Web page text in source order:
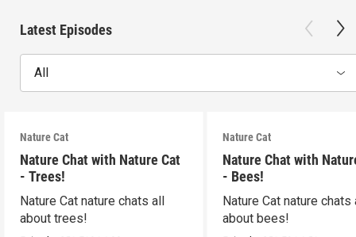
Latest Episodes
All
Nature Cat
Nature Chat with Nature Cat
- Trees!
Nature Cat nature chats all
about trees!
Nature Cat
Nature Chat with
- Bees!
Nature Cat nature chats
about bees!